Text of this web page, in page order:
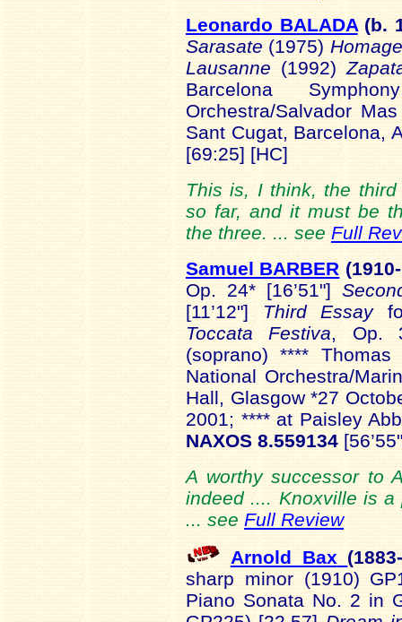
Leonardo BALADA (b.
Sarasate (1975)
Lausanne (1992)
Barcelona
Orchestra/Salvador
Sant Cugat, Barcelona,
[69:25] [HC]
This is, I think, the
so far, and it must be
the three. ... see Full
Samuel BARBER (1910-
Op. 24* [16’51"]
[11’12"]
Third Essay
Toccata Festiva, Op.
(soprano) ****
National Orchestra/
Hall, Glasgow *27
2001; **** at Paisley
NAXOS 8.559134
A worthy successor to
indeed .... Knoxville is
... see Full Review
Arnold Bax
sharp minor (1910)
Piano Sonata No. 2 in